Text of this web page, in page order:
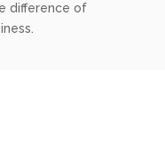
difference of